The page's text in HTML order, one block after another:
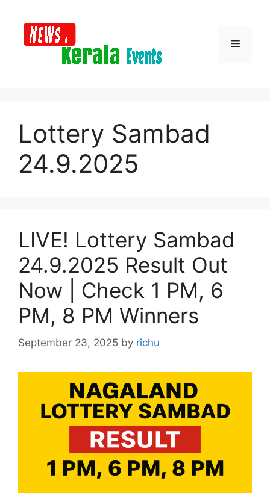
content
Menu
Lottery Sambad
24.9.2025
LIVE! Lottery Sambad
24.9.2025 Result Out
Now | Check 1 PM, 6
PM, 8 PM Winners
September 23, 2025 by richu